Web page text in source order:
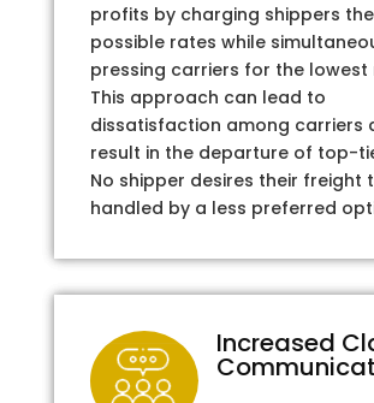
profits by charging shippers
possible rates while
pressing carriers for the lowest
This approach can lead to
dissatisfaction among carriers
result in the departure of top-
No shipper desires their freight
handled by a less preferred
Increased